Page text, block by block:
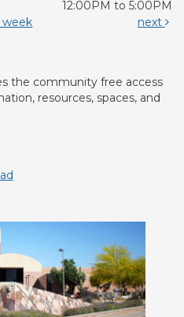
12:00PM to 5:00PM
week next
the community free access
resources, spaces, and